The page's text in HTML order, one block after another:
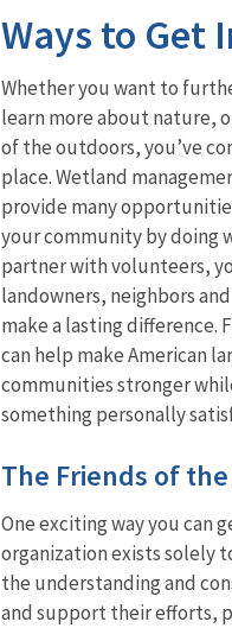
Ways to Get
Whether you want to
learn more about nature,
of the outdoors, you’ve
place. Wetland
provide many
your community by doing
partner with volunteers,
landowners, neighbors
make a lasting difference.
can help make American
communities stronger
something personally
The Friends of
One exciting way you can
organization exists solely
the understanding and
and support their efforts,